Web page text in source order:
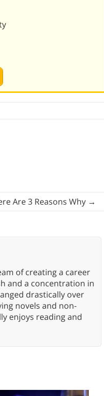
Are 3 Reasons Why →
of creating a career
and a concentration in
drastically over
novels and non-
enjoys reading and